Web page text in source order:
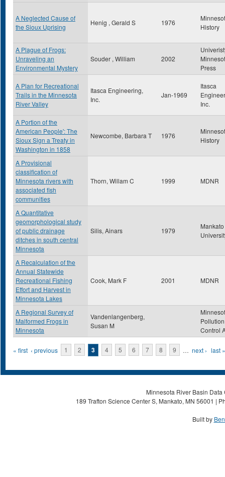
A Neglected Cause of
the Sioux Uprising
Henig , Gerald S 1976
History
A Plague of Frogs:
Unraveling an
Environmental Mystery
Souder , William 2002
Press
A Plan for Recreational
Trails in the Minnesota
River Valley
Itasca Engineering,
Inc.
Jan-1969
Itasca
Inc.
A Portion of the
American People': The
Sioux Sign a Treaty in
Washington in 1858
Newcombe, Barbara T 1976
History
A Provisional
classification of
Minnesota rivers with
associated fish
communities
Thorn, Willam C 1999 MDNR
A Quantitative
geomorphological study
of public drainage
ditches in south central
Minnesota
Silis, Ainars 1979
A Recalculation of the
Annual Statewide
Recreational Fishing
Effort and Harvest in
Minnesota Lakes
Cook, Mark F 2001 MDNR
A Regional Survey of
Malformed Frogs in
Minnesota
Vandenlangenberg,
Susan M
Pollution
Control
Pages
« first ‹ previous 1 2 3 4 5 6 7 8 9 … next › last »
Minnesota River Basin
189 Trafton Science Center S, Mankato, MN 56001 |
Built by